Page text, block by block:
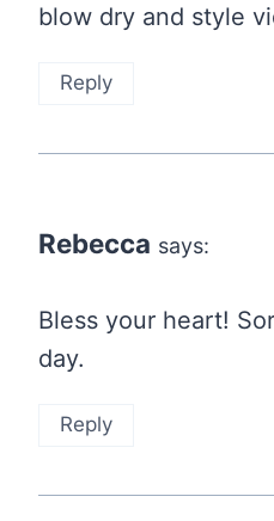
blow dry and style
Reply
Rebecca says:
Bless your heart!
day.
Reply